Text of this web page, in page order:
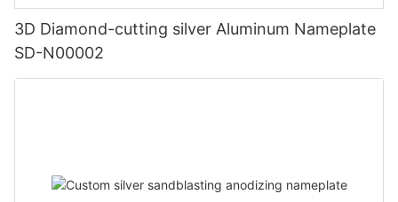
3D Diamond-cutting silver Aluminum Nameplate
SD-N00002